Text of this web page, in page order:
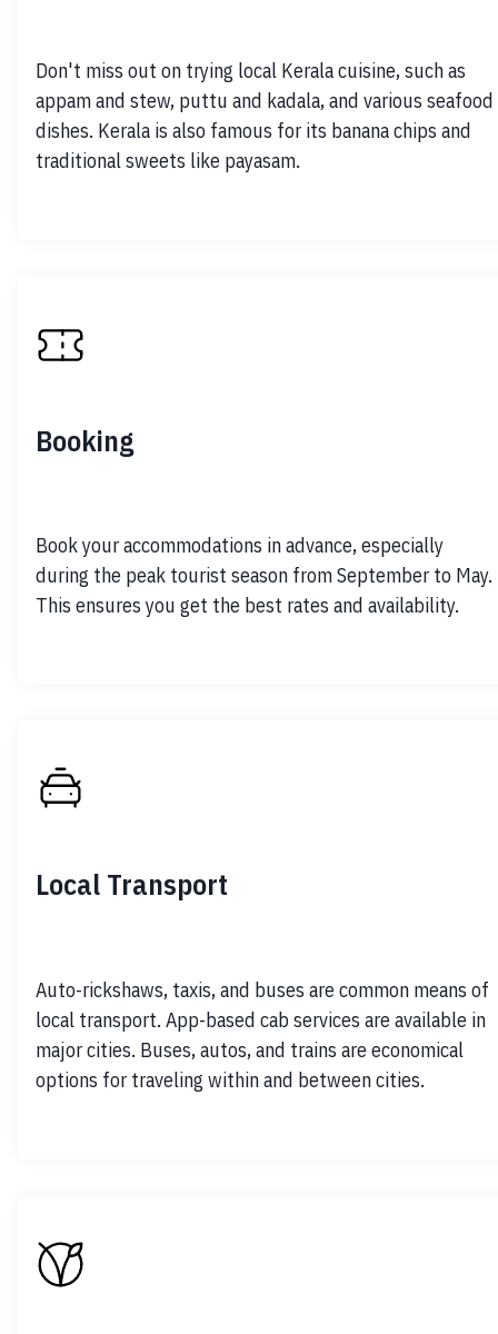
Don't miss out on trying local Kerala cuisine, such as
appam and stew, puttu and kadala, and various seafood
dishes. Kerala is also famous for its banana chips and
traditional sweets like payasam.
Booking
Book your accommodations in advance, especially
during the peak tourist season from September to May.
This ensures you get the best rates and availability.
Local Transport
Auto-rickshaws, taxis, and buses are common means of
local transport. App-based cab services are available in
major cities. Buses, autos, and trains are economical
options for traveling within and between cities.